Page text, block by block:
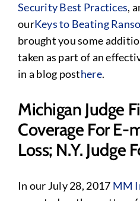
Security Best Practices,
ourKeys to Beating
brought you some
taken as part of an
in a blog posthere.
Michigan Judge
Coverage For E-
Loss; N.Y. Judge
In our July 28, 2017 MM